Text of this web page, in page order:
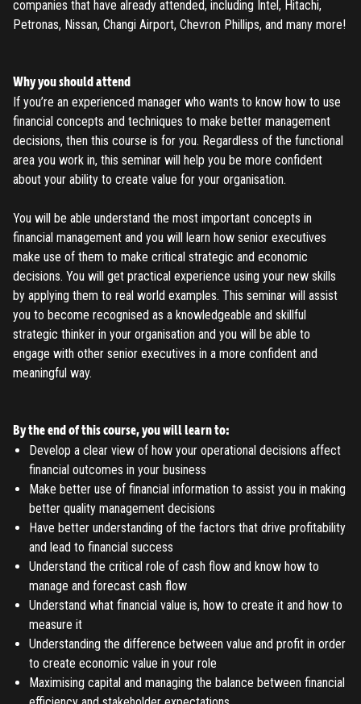
TO PLACE AN ORDER YOU MUST LOGIN FIRST
LOG IN
Forgot password
REGISTER
TO PLACE AN ORDER YOU MUST CREATE AN ACCOUNT
FIRST. MAKE SURE ALL THE DETAILS YOU ENTER ARE
CORRECT, AS THE TICKETS WILL BE ISSUED BASED ON THE
FORGOT PASSWORD
ENTER YOUR EMAIL TO RESET YOUR PASSWORD
Submit
Have an account?Login
companies that have already attended, including Intel, Hitachi,
Petronas, Nissan, Changi Airport, Chevron Phillips, and many more!
Why you should attend
If you’re an experienced manager who wants to know how to use
financial concepts and techniques to make better management
decisions, then this course is for you. Regardless of the functional
area you work in, this seminar will help you be more confident
about your ability to create value for your organisation.
You will be able understand the most important concepts in
financial management and you will learn how senior executives
make use of them to make critical strategic and economic
decisions. You will get practical experience using your new skills
by applying them to real world examples. This seminar will assist
you to become recognised as a knowledgeable and skillful
strategic thinker in your organisation and you will be able to
engage with other senior executives in a more confident and
meaningful way.
By the end of this course, you will learn to:
Develop a clear view of how your operational decisions affect
financial outcomes in your business
Make better use of financial information to assist you in making
better quality management decisions
Have better understanding of the factors that drive profitability
and lead to financial success
Understand the critical role of cash flow and know how to
manage and forecast cash flow
Understand what financial value is, how to create it and how to
measure it
Understanding the difference between value and profit in order
to create economic value in your role
Maximising capital and managing the balance between financial